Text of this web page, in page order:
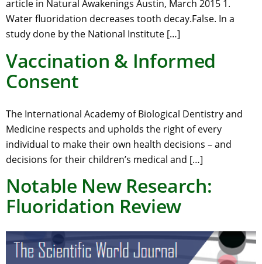
article in Natural Awakenings Austin, March 2015 1.
Water fluoridation decreases tooth decay.False. In a
study done by the National Institute […]
Vaccination & Informed
Consent
The International Academy of Biological Dentistry and
Medicine respects and upholds the right of every
individual to make their own health decisions – and
decisions for their children’s medical and […]
Notable New Research:
Fluoridation Review